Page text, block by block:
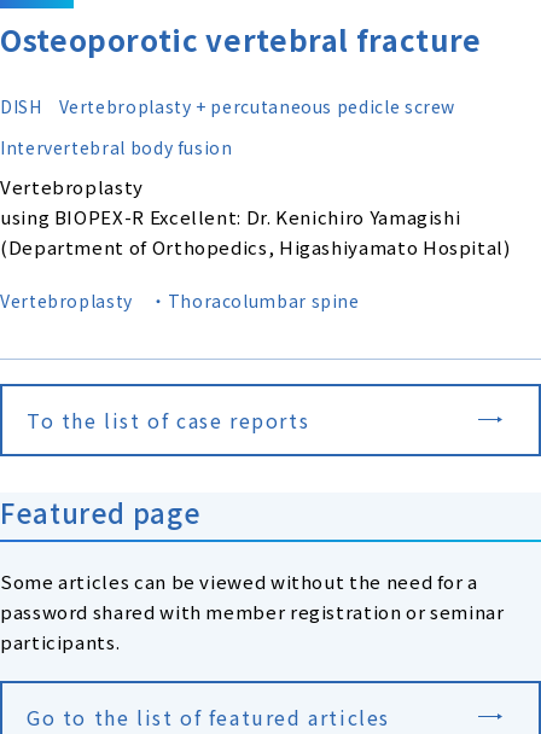
Osteoporotic vertebral fracture
DISH
Vertebroplasty + percutaneous pedicle screw
Intervertebral body fusion
Vertebroplasty
using BIOPEX-R Excellent: Dr. Kenichiro Yamagishi
(Department of Orthopedics, Higashiyamato Hospital)
Vertebroplasty ・Thoracolumbar spine
To the list of case reports
Featured page
Some articles can be viewed without the need for a
password shared with member registration or seminar
participants.
Go to the list of featured articles